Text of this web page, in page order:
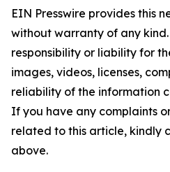
EIN Presswire provides this
without warranty of any
responsibility or liability for
images, videos, licenses,
reliability of the information
If you have any complaints
related to this article, kindly
above.